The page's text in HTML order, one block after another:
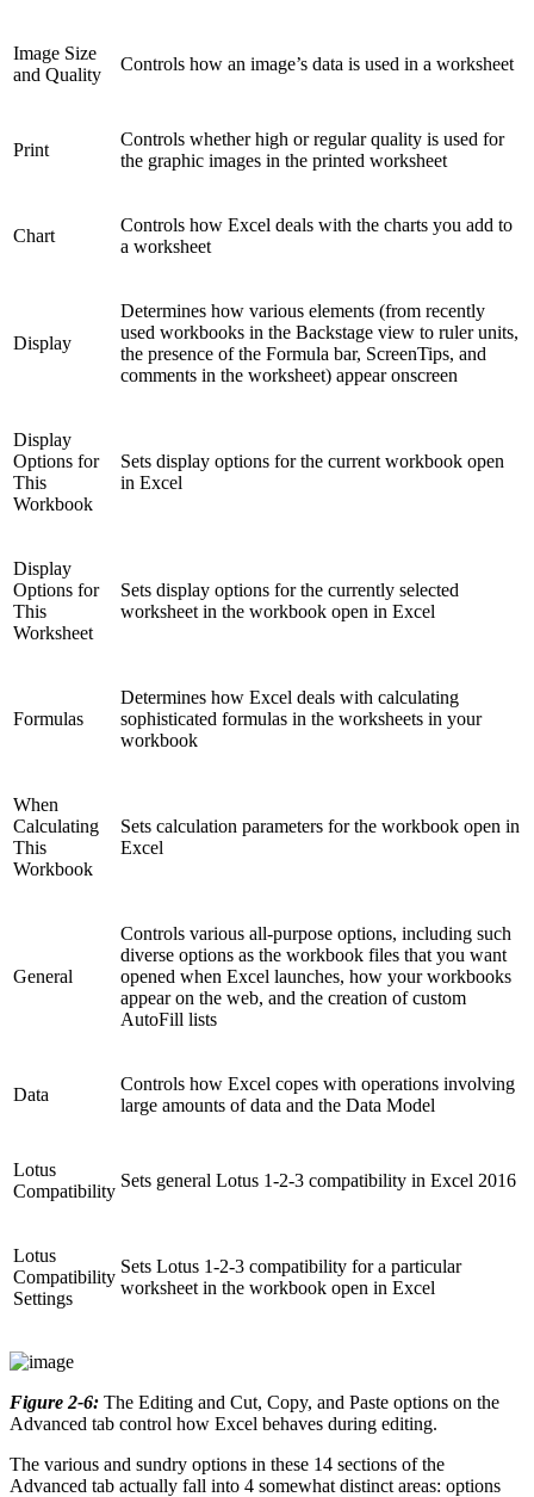
Image Size
and Quality
Controls how an image’s data is used in a worksheet
Print
Controls whether high or regular quality is used for
the graphic images in the printed worksheet
Chart
Controls how Excel deals with the charts you add to
a worksheet
Display
Determines how various elements (from recently
used workbooks in the Backstage view to ruler units,
the presence of the Formula bar, ScreenTips, and
comments in the worksheet) appear onscreen
Display
Options for
This
Workbook
Sets display options for the current workbook open
in Excel
Display
Options for
This
Worksheet
Sets display options for the currently selected
worksheet in the workbook open in Excel
Formulas
Determines how Excel deals with calculating
sophisticated formulas in the worksheets in your
workbook
When
Calculating
This
Workbook
Sets calculation parameters for the workbook open in
Excel
General
Controls various all-purpose options, including such
diverse options as the workbook files that you want
opened when Excel launches, how your workbooks
appear on the web, and the creation of custom
AutoFill lists
Data
Controls how Excel copes with operations involving
large amounts of data and the Data Model
Lotus
Compatibility
Sets general Lotus 1-2-3 compatibility in Excel 2016
Lotus
Compatibility
Settings
Sets Lotus 1-2-3 compatibility for a particular
worksheet in the workbook open in Excel
Figure 2-6: The Editing and Cut, Copy, and Paste options on the
Advanced tab control how Excel behaves during editing.
The various and sundry options in these 14 sections of the
Advanced tab actually fall into 4 somewhat distinct areas: options